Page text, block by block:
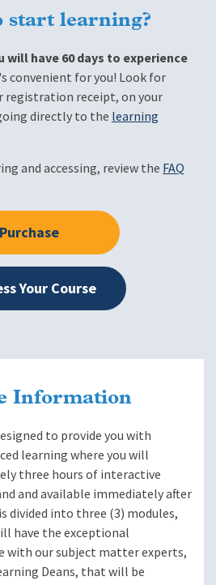
start learning?
will have 60 days to experience
convenient for you! Look for
registration receipt, on your
directly to the learning
and accessing, review the FAQ
Purchase
Your Course
Information
to provide you with
learning where you will
three hours of interactive
and available immediately after
divided into three (3) modules,
have the exceptional
with our subject matter experts,
Deans, that will be